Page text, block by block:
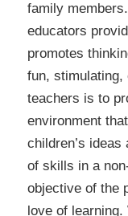
family
educators
promotes
fun, stimulating,
teachers is to
environment
children’s ideas
of skills in a
objective of the
love of